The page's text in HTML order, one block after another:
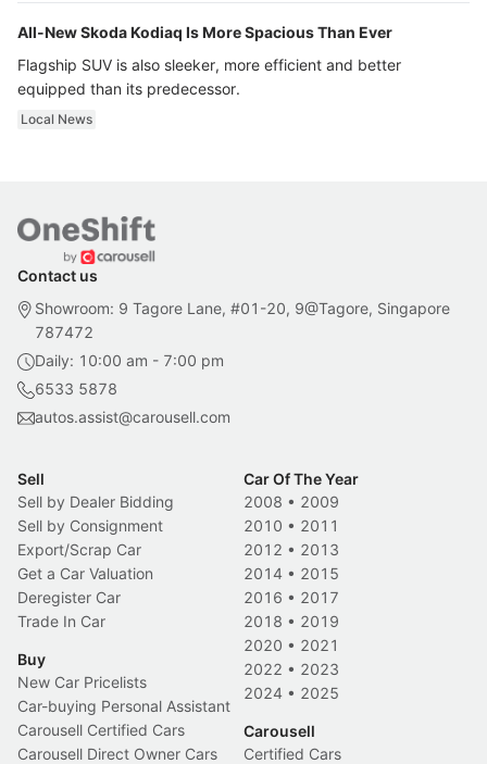
All-New Skoda Kodiaq Is More Spacious Than Ever
Flagship SUV is also sleeker, more efficient and better
equipped than its predecessor.
Local News
Contact us
Showroom: 9 Tagore Lane, #01-20, 9@Tagore, Singapore
787472
Daily: 10:00 am - 7:00 pm
6533 5878
autos.assist@carousell.com
Sell
Sell by Dealer Bidding
Sell by Consignment
Export/Scrap Car
Get a Car Valuation
Deregister Car
Trade In Car
Buy
New Car Pricelists
Car-buying Personal Assistant
Carousell Certified Cars
Carousell Direct Owner Cars
Car Of The Year
2008 • 2009
2010 • 2011
2012 • 2013
2014 • 2015
2016 • 2017
2018 • 2019
2020 • 2021
2022 • 2023
2024 • 2025
Carousell
Certified Cars